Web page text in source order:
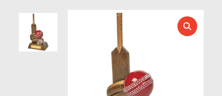
HORSE SPORTS/EQUESTRIAN
ICE HOCKEY
JADE
JADE GLASS
JUDO
KARATE
KEYRINGS